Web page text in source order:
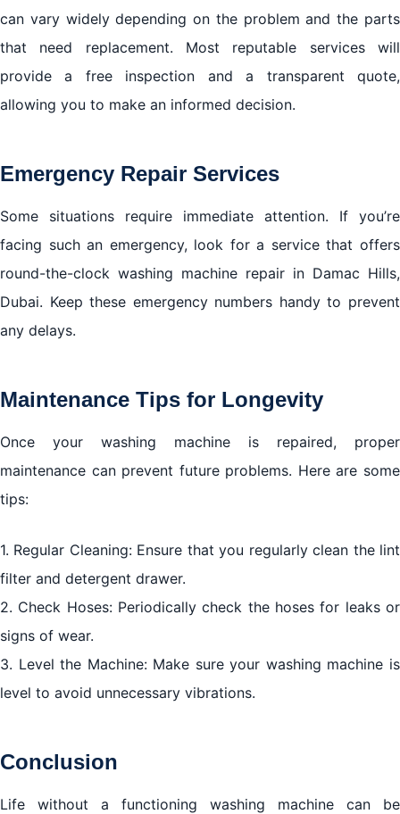
can vary widely depending on the problem and the parts
that need replacement. Most reputable services will
provide a free inspection and a transparent quote,
allowing you to make an informed decision.
Emergency Repair Services
Some situations require immediate attention. If you’re
facing such an emergency, look for a service that offers
round-the-clock washing machine repair in Damac Hills,
Dubai. Keep these emergency numbers handy to prevent
any delays.
Maintenance Tips for Longevity
Once your washing machine is repaired, proper
maintenance can prevent future problems. Here are some
tips:
1. Regular Cleaning: Ensure that you regularly clean the lint
filter and detergent drawer.
2. Check Hoses: Periodically check the hoses for leaks or
signs of wear.
3. Level the Machine: Make sure your washing machine is
level to avoid unnecessary vibrations.
Conclusion
Life without a functioning washing machine can be